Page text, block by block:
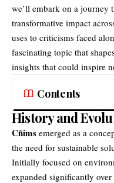
we’ll embark on a journey
transformative impact
uses to criticisms faced
fascinating topic that
insights that could inspire
Contents
History and
Cñims emerged as a
the need for sustainable
Initially focused on
expanded significantly over